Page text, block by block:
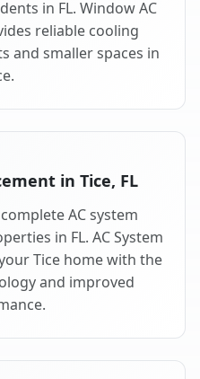
in FL. Window AC
reliable cooling
and smaller spaces in
in Tice, FL
AC system
in FL. AC System
Tice home with the
and improved